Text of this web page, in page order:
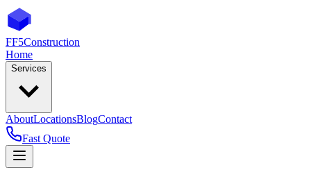
FF5Construction
Home
Services
AboutLocationsBlogContact
Fast Quote